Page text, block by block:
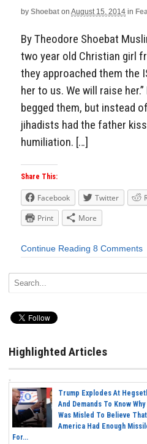
by Shoebat on August 15, 2014 in
By Theodore Shoebat
two year old Christian girl
they approached them the
her to us. We will raise
begged them, but instead
jihadists had the father
humiliation. […]
Share This:
Facebook Twitter
Print
More
Continue Reading 8 Comments
Highlighted Articles
Trump Explodes At
And Demands To Know Why
Was Misled To Believe That
America Had Enough
For...